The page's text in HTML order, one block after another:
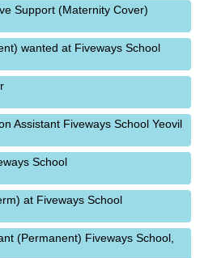
Support (Maternity Cover)
wanted at Fiveways School
Assistant Fiveways School Yeovil
School
at Fiveways School
(Permanent) Fiveways School,